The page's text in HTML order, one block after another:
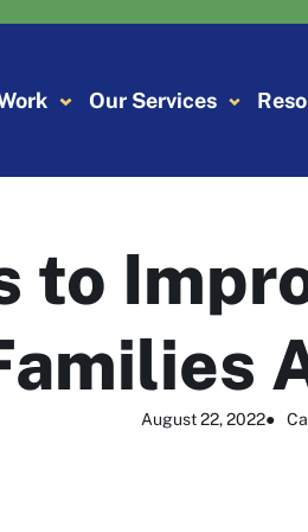
Our Services
to
August 22, 2022●